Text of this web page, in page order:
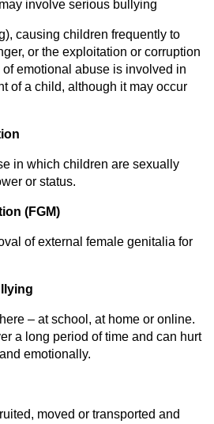
involve serious bullying
causing children frequently to
or the exploitation or corruption
emotional abuse is involved in
of a child, although it may occur
in which children are sexually
or status.
(FGM)
of external female genitalia for
– at school, at home or online.
a long period of time and can hurt
emotionally.
moved or transported and